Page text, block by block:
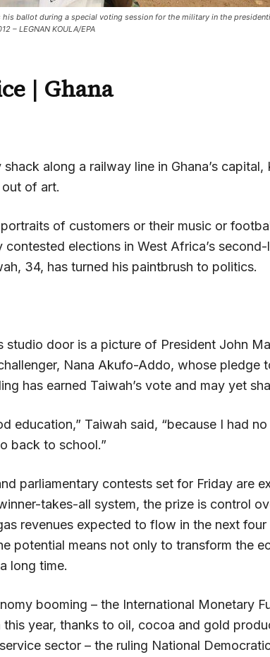
his ballot during a special voting session for the military in the
– LEGNAN KOULA/EPA
| Ghana
shack along a railway line in Ghana’s
of art.
of customers or their music or
contested elections in West Africa’s
34, has turned his paintbrush to politics.
studio door is a picture of President John
Nana Akufo-Addo, whose pledge
has earned Taiwah’s vote and may yet
education,” Taiwah said, “because I had
back to school.”
parliamentary contests set for Friday are
takes-all system, the prize is control
revenues expected to flow in the next
potential means not only to transform the
long time.
booming – the International Monetary
year, thanks to oil, cocoa and gold
sector – the ruling National